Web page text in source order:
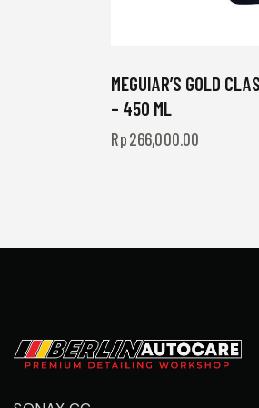
MEGUIAR’S GOLD
– 450 ML
Rp266,000.00